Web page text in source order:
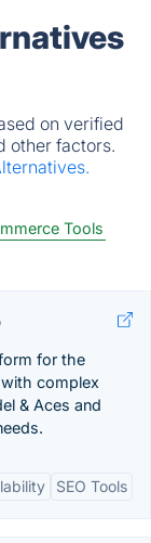
on verified
other factors.
Tools
for the
complex
& Aces and
SEO Tools